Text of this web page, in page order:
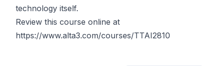
technology itself.
Review this course online at
https://www.alta3.com/courses/TTAI2810